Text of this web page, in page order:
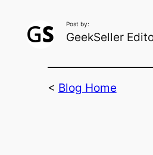
Post by:
GeekSeller
< Blog Home